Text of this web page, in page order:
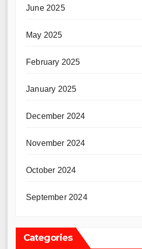
June 2025
May 2025
February 2025
January 2025
December 2024
November 2024
October 2024
September 2024
Categories